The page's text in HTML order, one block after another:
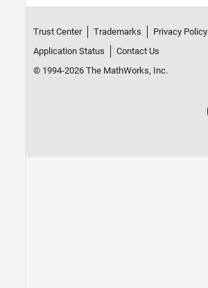
Trust Center Trademarks Privacy Policy
Application Status
Contact Us
© 1994-2026 The MathWorks, Inc.